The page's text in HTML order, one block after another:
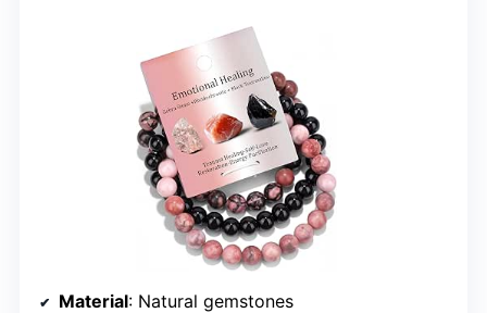
Material: Natural gemstones